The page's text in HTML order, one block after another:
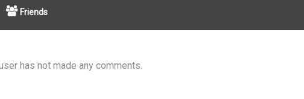
Friends
has not made any comments.